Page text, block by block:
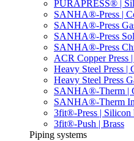
PURAPRESS® |
SANHA®-Press |
SANHA®-Press
SANHA®-Press
SANHA®-Press
ACR Copper Press
Heavy Steel Press |
Heavy Steel Press
SANHA®-Therm |
SANHA®-Therm
3fit®-Press | Silicon
3fit®-Push | Brass
Piping systems